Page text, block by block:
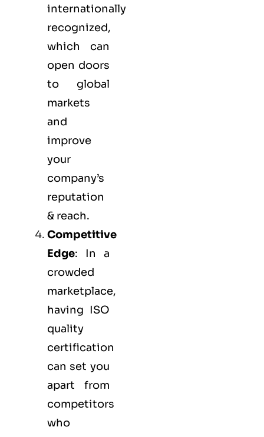
internationally
recognized,
which can
open doors
to global
markets
and
improve
your
company’s
reputation
& reach.
Competitive
Edge: In a
crowded
marketplace,
having ISO
quality
certification
can set you
apart from
competitors
who